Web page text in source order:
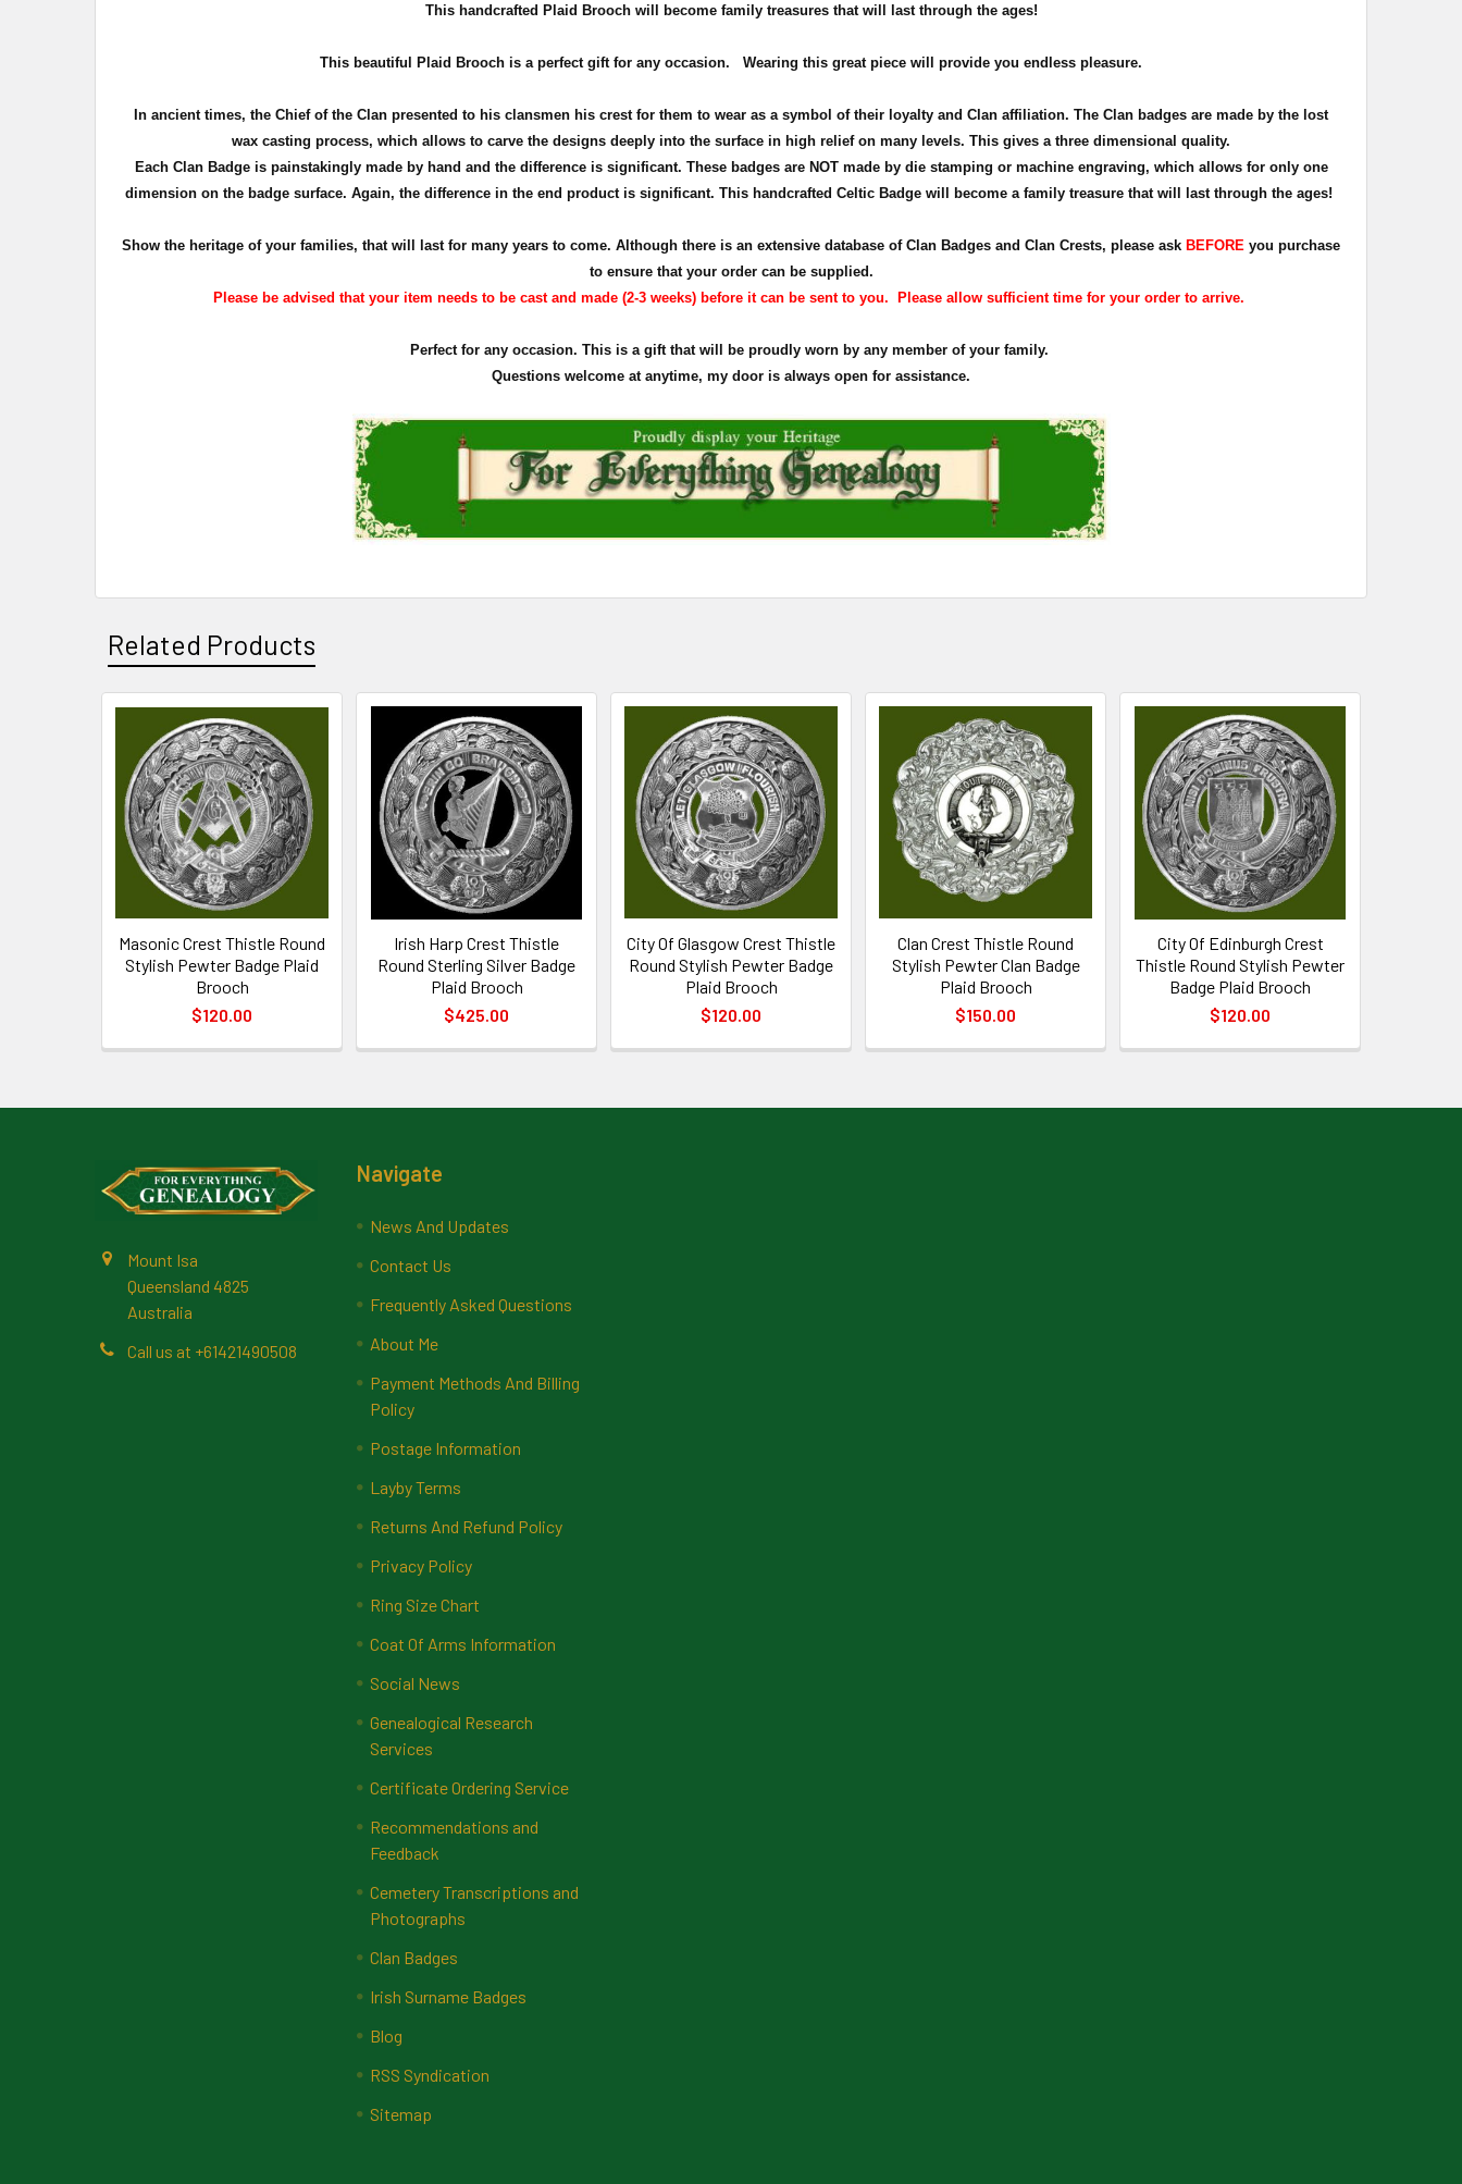
This handcrafted Plaid Brooch will become family treasures that will last through the ages!
This beautiful Plaid Brooch is a perfect gift for any occasion. Wearing this great piece will provide you endless pleasure.
In ancient times, the Chief of the Clan presented to his clansmen his crest for them to wear as a symbol of their loyalty and Clan affiliation. The Clan badges are made by the lost
wax casting process, which allows to carve the designs deeply into the surface in high relief on many levels. This gives a three dimensional quality.
Each Clan Badge is painstakingly made by hand and the difference is significant. These badges are NOT made by die stamping or machine engraving, which allows for only one
dimension on the badge surface. Again, the difference in the end product is significant. This handcrafted Celtic Badge will become a family treasure that will last through the ages!
Show the heritage of your families, that will last for many years to come. Although there is an extensive database of Clan Badges and Clan Crests, please ask BEFORE you purchase
to ensure that your order can be supplied.
Please be advised that your item needs to be cast and made (2-3 weeks) before it can be sent to you. Please allow sufficient time for your order to arrive.
Perfect for any occasion. This is a gift that will be proudly worn by any member of your family.
Questions welcome at anytime, my door is always open for assistance.
Related Products
Related
Products
Masonic Crest Thistle Round
Stylish Pewter Badge Plaid
Brooch
$120.00
Irish Harp Crest Thistle
Round Sterling Silver Badge
Plaid Brooch
$425.00
City Of Glasgow Crest Thistle
Round Stylish Pewter Badge
Plaid Brooch
$120.00
Clan Crest Thistle Round
Stylish Pewter Clan Badge
Plaid Brooch
$150.00
City Of Edinburgh Crest
Thistle Round Stylish Pewter
Badge Plaid Brooch
$120.00
Mount Isa
Queensland 4825
Australia
Call us at +61421490508
Navigate
News And Updates
Contact Us
Frequently Asked Questions
About Me
Payment Methods And Billing
Policy
Postage Information
Layby Terms
Returns And Refund Policy
Privacy Policy
Ring Size Chart
Coat Of Arms Information
Social News
Genealogical Research
Services
Certificate Ordering Service
Recommendations and
Feedback
Cemetery Transcriptions and
Photographs
Clan Badges
Irish Surname Badges
Blog
RSS Syndication
Sitemap